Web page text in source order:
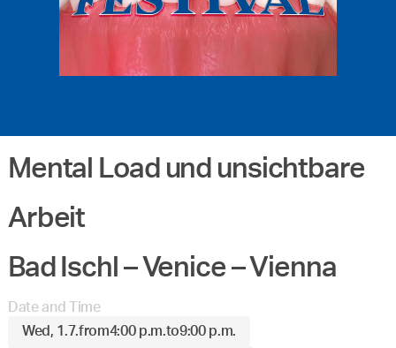
Mental Load und unsichtbare
Arbeit
Bad Ischl – Venice – Vienna
Date and Time
Wed, 1.7.from4:00 p.m.to9:00 p.m.